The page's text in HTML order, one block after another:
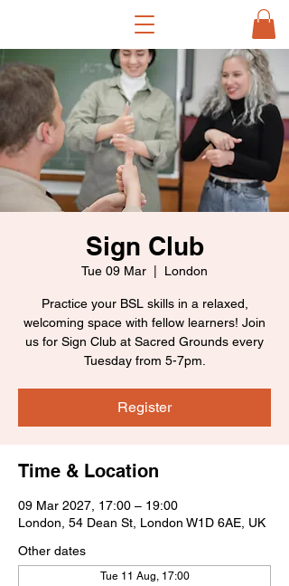
Sign Club
Tue 09 Mar London
Practice your BSL skills in a relaxed,
welcoming space with fellow learners! Join
us for Sign Club at Sacred Grounds every
Tuesday from 5-7pm.
Register
Time & Location
09 Mar 2027, 17:00 – 19:00
London, 54 Dean St, London W1D 6AE, UK
Other dates
Tue 11 Aug, 17:00